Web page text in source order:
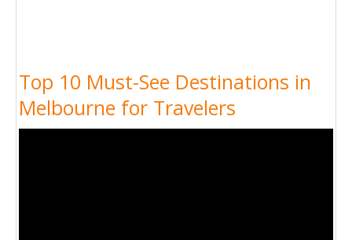
Top 10 Must-See Destinations in
Melbourne for Travelers